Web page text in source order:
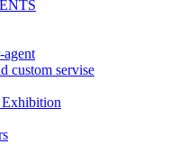
agent
custom servise